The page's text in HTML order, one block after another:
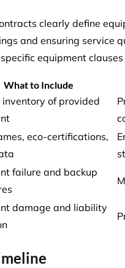
clearly define
and ensuring service
specific equipment
What to Include
of provided
eco-certifications,
failure and backup
damage and liability